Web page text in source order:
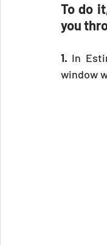
To do
you
1. In
window